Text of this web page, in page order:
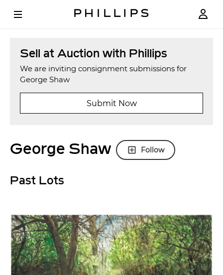
Sell at Auction with Phillips
We are inviting consignment submissions for
George Shaw
Submit Now
George Shaw Follow
Past Lots